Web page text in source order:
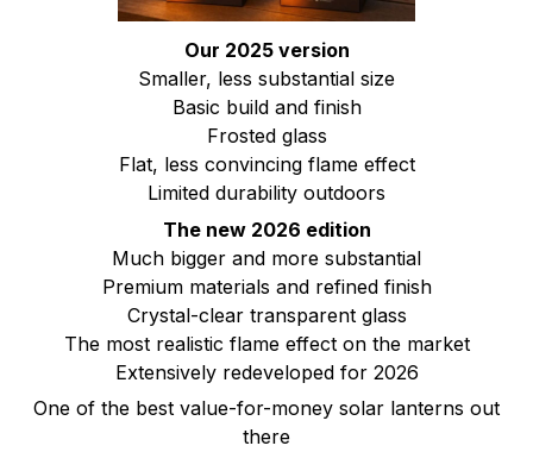
Our 2025 version
Smaller, less substantial size
Basic build and finish
Frosted glass
Flat, less convincing flame effect
Limited durability outdoors
The new 2026 edition
Much bigger and more substantial
Premium materials and refined finish
Crystal-clear transparent glass
The most realistic flame effect on the market
Extensively redeveloped for 2026
One of the best value-for-money solar lanterns out
there